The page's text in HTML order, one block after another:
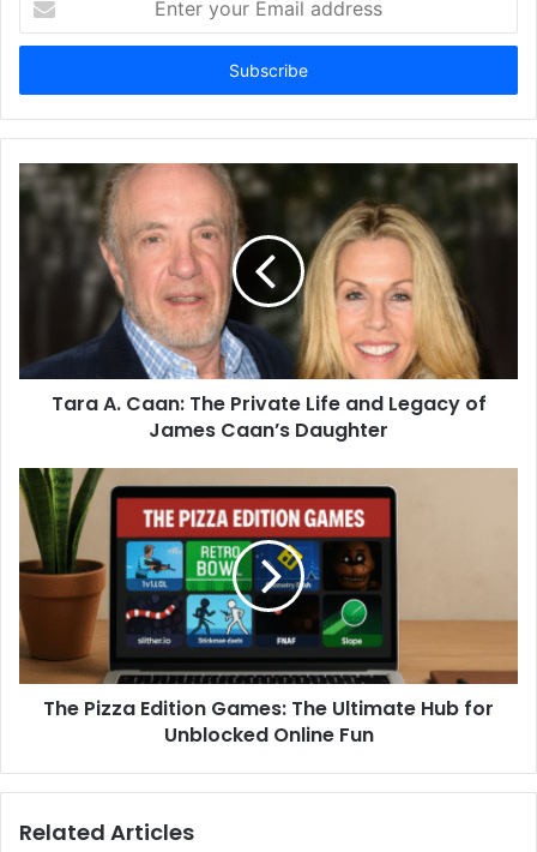
your
Email
Tara A. Caan: The Private Life and Legacy of
James Caan’s Daughter
The Pizza Edition Games: The Ultimate Hub for
Unblocked Online Fun
Related Articles